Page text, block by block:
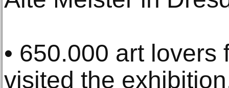
• 650.000 art lovers
visited the